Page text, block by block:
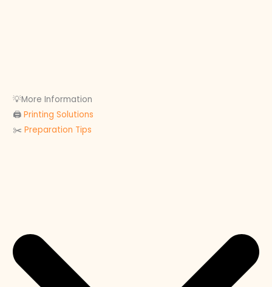
💡More Information
🖨Printing Solutions
✂️Preparation Tips